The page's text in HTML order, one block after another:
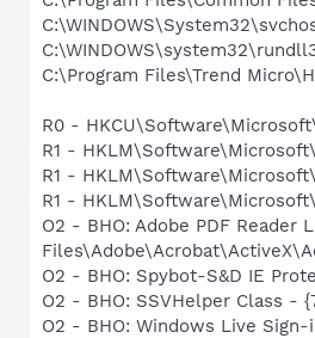
C:\Program Files\Trend
R0 -
R1 -
R1 -
R1 -
O2 - BHO: Adobe PDF Reader
O2 - BHO: Spybot-S&D IE
O2 - BHO: SSVHelper Class -
O2 - BHO: Windows Live